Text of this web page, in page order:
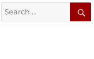
Search
for: